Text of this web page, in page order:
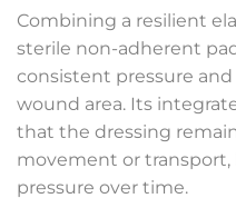
Combining a resilient
sterile non-adherent
consistent pressure
wound area. Its
that the dressing
movement or
pressure over time.